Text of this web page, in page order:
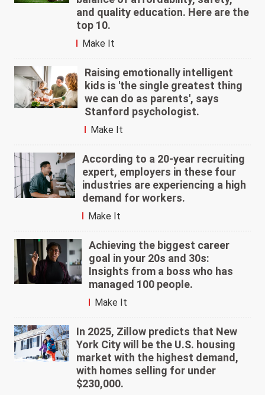
and quality education. Here are the
top 10.
Make It
Raising emotionally intelligent
kids is 'the single greatest thing
we can do as parents', says
Stanford psychologist.
Make It
According to a 20-year recruiting
expert, employers in these four
industries are experiencing a high
demand for workers.
Make It
Achieving the biggest career
goal in your 20s and 30s:
Insights from a boss who has
managed 100 people.
Make It
In 2025, Zillow predicts that New
York City will be the U.S. housing
market with the highest demand,
with homes selling for under
$230,000.